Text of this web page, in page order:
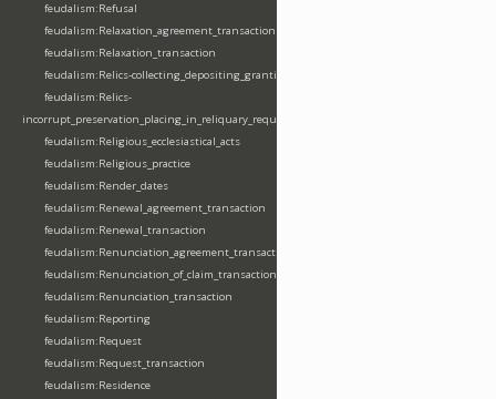
feudalism:Refusal
feudalism:Relaxation_agreement_transaction
feudalism:Relaxation_transaction
feudalism:Relics-collecting_depositing_granting
feudalism:Relics-
incorrupt_preservation_placing_in_reliquary_requesting_translating
feudalism:Religious_ecclesiastical_acts
feudalism:Religious_practice
feudalism:Render_dates
feudalism:Renewal_agreement_transaction
feudalism:Renewal_transaction
feudalism:Renunciation_agreement_transaction
feudalism:Renunciation_of_claim_transaction
feudalism:Renunciation_transaction
feudalism:Reporting
feudalism:Request
feudalism:Request_transaction
feudalism:Residence